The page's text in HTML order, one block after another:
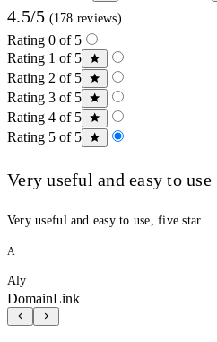
4.5/5 (178 reviews)
Rating 0 of 5
Rating 1 of 5
Rating 2 of 5
Rating 3 of 5
Rating 4 of 5
Rating 5 of 5
Very useful and easy to use
Very useful and easy to use, five star
A
Aly
DomainLink